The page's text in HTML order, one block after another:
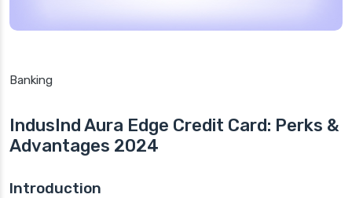
Banking
IndusInd Aura Edge Credit Card: Perks &
Advantages 2024
Introduction